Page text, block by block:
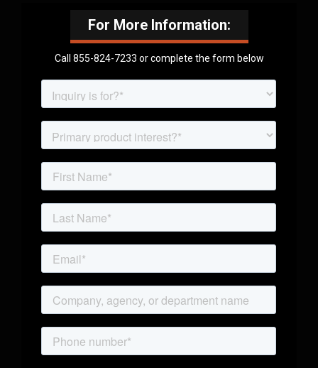
For More Information:
Call 855-824-7233 or complete the form below